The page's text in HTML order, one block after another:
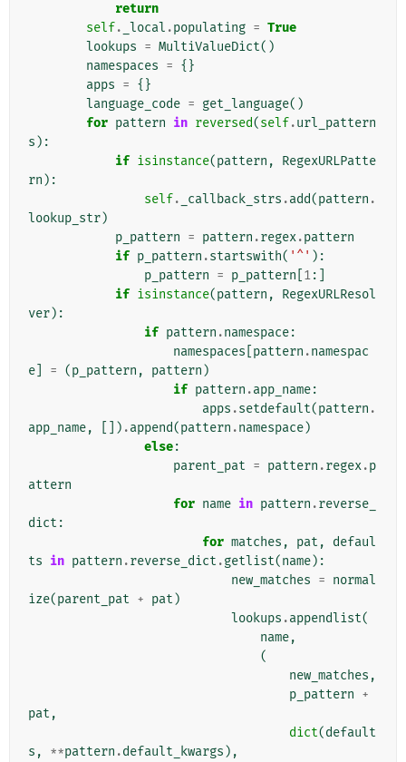
return
self. _local .populating = True
lookups = MultiValueDict()
namespaces = {}
apps = {}
language_code = get_language()
for pattern in reversed(self.url_pattern
s ):
if isinstance(pattern ,
RegexURLPatte
rn ):
self. _callback_strs .add(pattern .
lookup_str)
p_pattern = pattern .regex.pattern
if p_pattern .startswith( '^' ):
p_pattern = p_pattern 1:]
if isinstance(pattern ,
RegexURLResol
ver):
if pattern .namespace:
namespaces pattern .namespac
e
= (p_pattern , pattern )
if pattern .app_name:
apps .setdefault(pattern .
app_name, []) .append(pattern .namespace)
else:
parent_pat = pattern .regex.p
attern
for name in pattern .reverse_
dict :
for matches , pat ,
defaul
ts in pattern .reverse_dict .getlist(name):
new_matches = normal
ize(parent_pat + pat )
lookups .appendlist(
name,
(
new_matches ,
p_pattern +
pat ,
dict(default
s , **pattern .default_kwargs ),